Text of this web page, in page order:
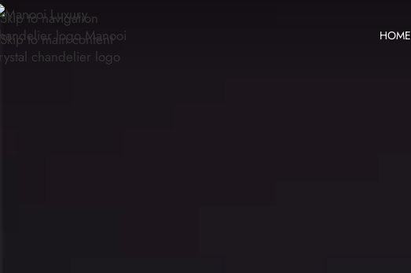
Skip to navigation
Skip to main content
HOME